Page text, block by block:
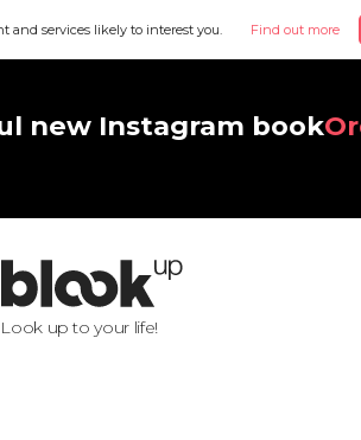
and services likely to interest you. Find out more
new Instagram book
Look up to your life!